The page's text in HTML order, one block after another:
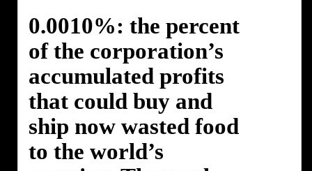
0.0010%: the percent
of the corporation’s
accumulated profits
that could buy and
ship now wasted food
to the world’s